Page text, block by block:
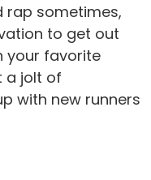
rap sometimes,
to get out
your favorite
a jolt of
with new runners